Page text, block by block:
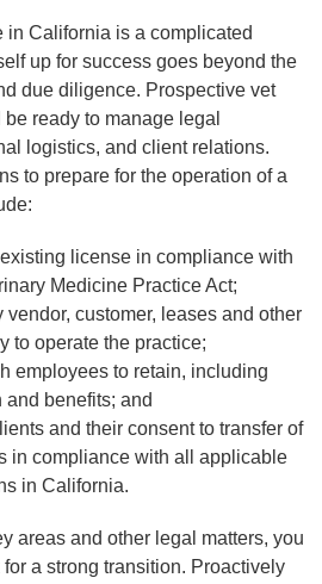
in California is a complicated
up for success goes beyond the
due diligence. Prospective vet
ready to manage legal
logistics, and client relations.
to prepare for the operation of a
license in compliance with
Medicine Practice Act;
vendor, customer, leases and other
to operate the practice;
employees to retain, including
benefits; and
and their consent to transfer of
in compliance with all applicable
in California.
areas and other legal matters, you
a strong transition. Proactively